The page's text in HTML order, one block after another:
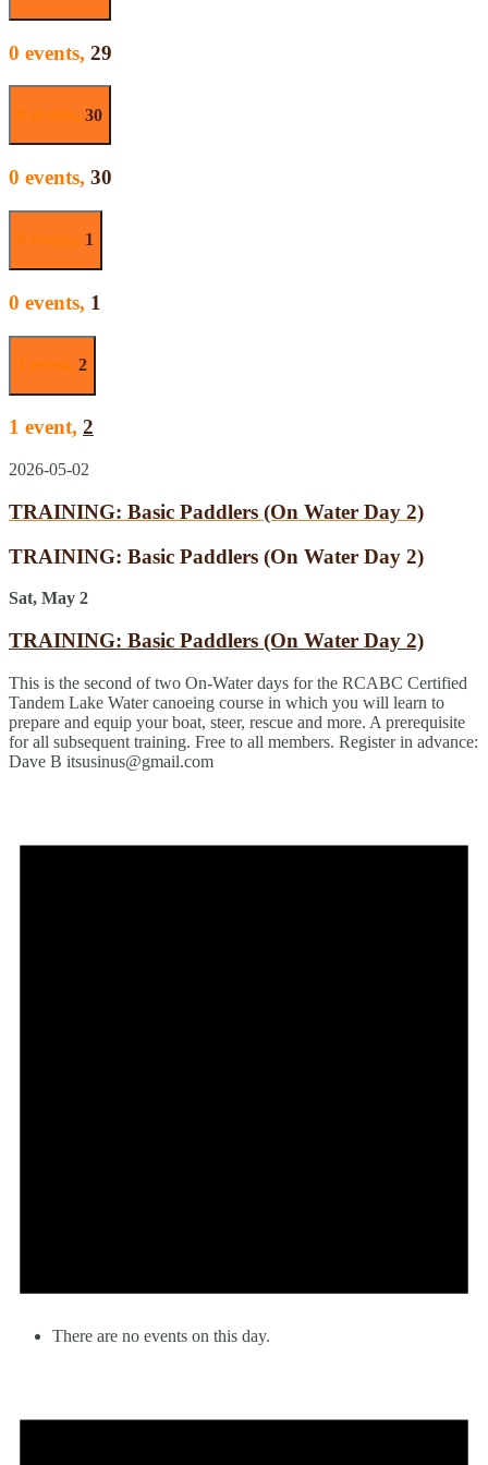
0 events, 29
0 events, 30
0 events, 30
0 events, 1
0 events, 1
1 event, 2
1 event, 2
2026-05-02
TRAINING: Basic Paddlers (On Water Day 2)
TRAINING: Basic Paddlers (On Water Day 2)
Sat, May 2
TRAINING: Basic Paddlers (On Water Day 2)
This is the second of two On-Water days for the RCABC Certified
Tandem Lake Water canoeing course in which you will learn to
prepare and equip your boat, steer, rescue and more. A prerequisite
for all subsequent training. Free to all members. Register in advance:
Dave B itsusinus@gmail.com
There are no events on this day.